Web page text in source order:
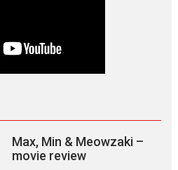
Max, Min & Meowzaki –
movie review